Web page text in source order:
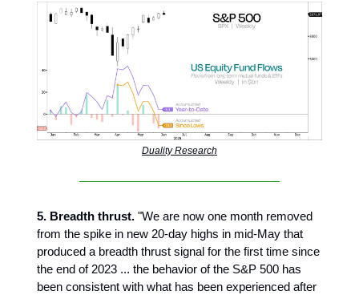
Duality Research
5. Breadth thrust. "We are now one month removed
from the spike in new 20-day highs in mid-May that
produced a breadth thrust signal for the first time since
the end of 2023 ... the behavior of the S&P 500 has
been consistent with what has been experienced after